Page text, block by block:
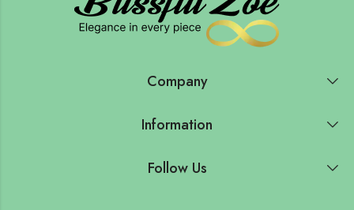
Company
Information
Follow Us